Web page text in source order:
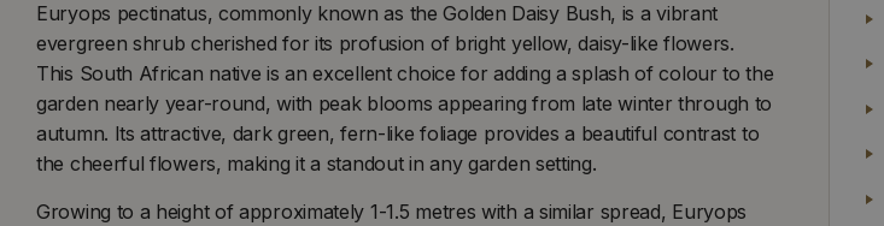
Euryops pectinatus, commonly known as the Golden Daisy Bush, is a vibrant
evergreen shrub cherished for its profusion of bright yellow, daisy-like flowers.
This South African native is an excellent choice for adding a splash of colour to the
garden nearly year-round, with peak blooms appearing from late winter through to
autumn. Its attractive, dark green, fern-like foliage provides a beautiful contrast to
the cheerful flowers, making it a standout in any garden setting.
Growing to a height of approximately 1-1.5 metres with a similar spread, Euryops